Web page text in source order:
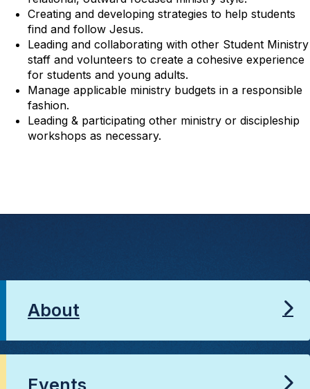
Creating and developing strategies to help students
find and follow Jesus.
Leading and collaborating with other Student Ministry
staff and volunteers to create a cohesive experience
for students and young adults.
Manage applicable ministry budgets in a responsible
fashion.
Leading & participating other ministry or discipleship
workshops as necessary.
About
Events